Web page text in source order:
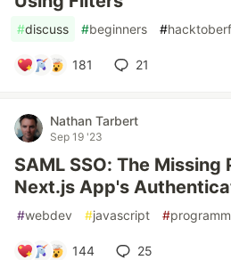
#discuss #beginners #
181 21
Nathan Tarbert
Sep 19 '23
SAML SSO: The Missing
Next.js App's
#webdev #javascript #
144 25